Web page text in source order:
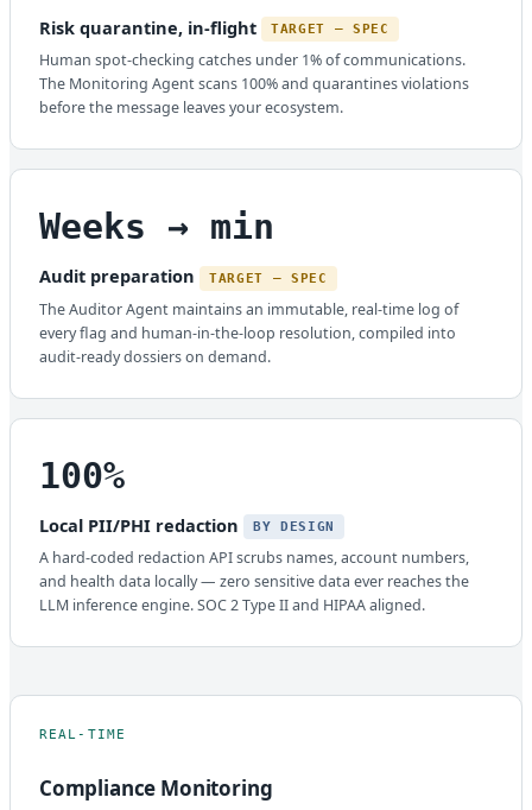
Risk quarantine, in-flight TARGET — SPEC
Human spot-checking catches under 1% of communications.
The Monitoring Agent scans 100% and quarantines violations
before the message leaves your ecosystem.
Weeks → min
Audit preparation TARGET — SPEC
The Auditor Agent maintains an immutable, real-time log of
every flag and human-in-the-loop resolution, compiled into
audit-ready dossiers on demand.
100%
Local PII/PHI redaction BY DESIGN
A hard-coded redaction API scrubs names, account numbers,
and health data locally — zero sensitive data ever reaches the
LLM inference engine. SOC 2 Type II and HIPAA aligned.
REAL-TIME
Compliance Monitoring